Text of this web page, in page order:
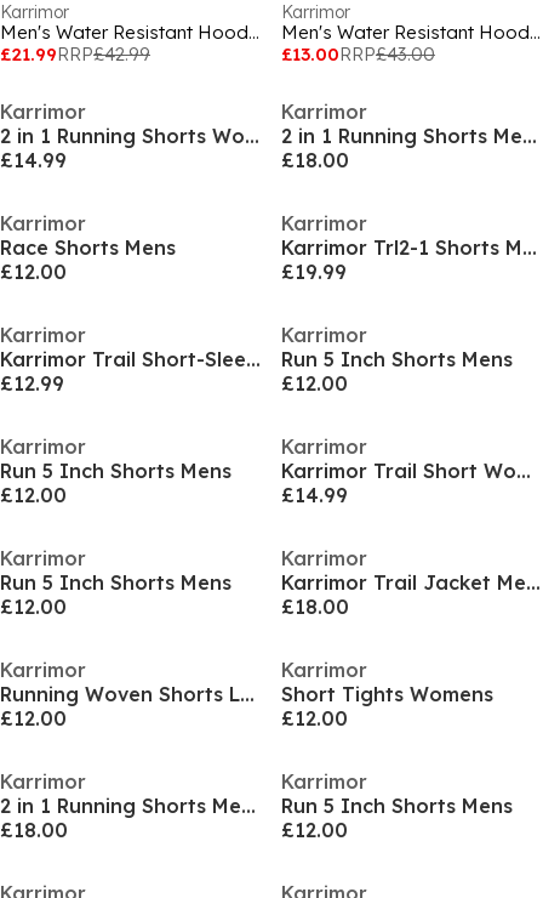
Karrimor
Men's Water Resistant Hooded Long Sleeve Performance Running Jacket
£21.99RRP£42.99
Karrimor
Men's Water Resistant Hooded Long Sleeve Performance Running Jacket
£13.00RRP£43.00
Karrimor
2 in 1 Running Shorts Womens
£14.99
Karrimor
2 in 1 Running Shorts Mens
£18.00
Karrimor
Race Shorts Mens
£12.00
Karrimor
Karrimor Trl2-1 Shorts Mens
£19.99
Karrimor
Karrimor Trail Short-Sleeve Tee Mens
£12.99
Karrimor
Run 5 Inch Shorts Mens
£12.00
Karrimor
Run 5 Inch Shorts Mens
£12.00
Karrimor
Karrimor Trail Short Womens
£14.99
Karrimor
Run 5 Inch Shorts Mens
£12.00
Karrimor
Karrimor Trail Jacket Mens
£18.00
Karrimor
Running Woven Shorts Ladies
£12.00
Karrimor
Short Tights Womens
£12.00
Karrimor
2 in 1 Running Shorts Mens
£18.00
Karrimor
Run 5 Inch Shorts Mens
£12.00
Karrimor Karrimor